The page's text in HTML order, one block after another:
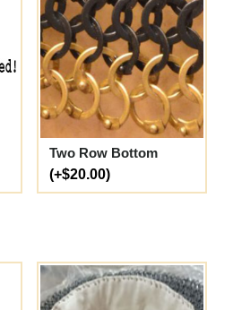
Two Row Bottom
(+$20.00)